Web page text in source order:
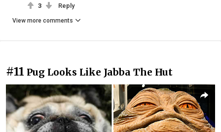
3 Reply
View more comments
#11 Pug Looks Like Jabba The Hut